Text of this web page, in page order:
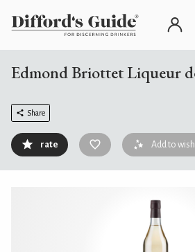
Edmond Briottet Liqueur
Share
rate Add to